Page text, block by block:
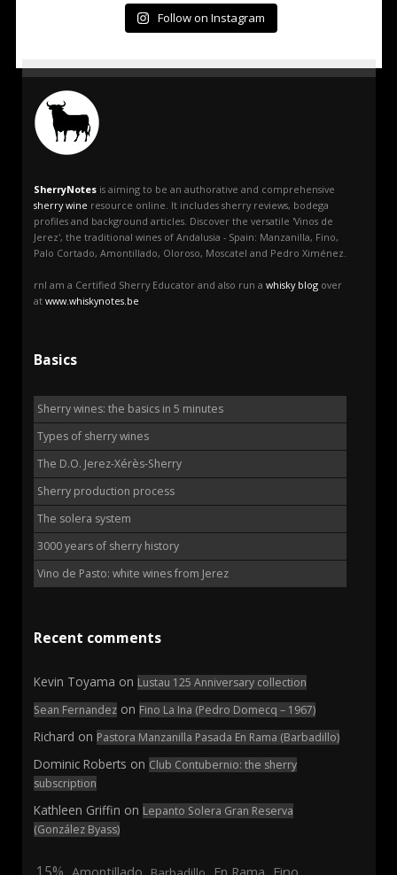
Follow on Instagram
SherryNotes is aiming to be an authorative and comprehensive
sherry wine resource online. It includes sherry reviews, bodega
profiles and background articles. Discover the versatile 'Vinos de
Jerez', the traditional wines of Andalusia - Spain: Manzanilla, Fino,
Palo Cortado, Amontillado, Oloroso, Moscatel and Pedro Ximénez.
rnI am a Certified Sherry Educator and also run a whisky blog over
at www.whiskynotes.be
Basics
Sherry wines: the basics in 5 minutes
Types of sherry wines
The D.O. Jerez-Xérès-Sherry
Sherry production process
The solera system
3000 years of sherry history
Vino de Pasto: white wines from Jerez
Recent comments
Kevin Toyama on Lustau 125 Anniversary collection
Sean Fernandez on Fino La Ina (Pedro Domecq – 1967)
Richard on Pastora Manzanilla Pasada En Rama (Barbadillo)
Dominic Roberts on Club Contubernio: the sherry
subscription
Kathleen Griffin on Lepanto Solera Gran Reserva
(González Byass)